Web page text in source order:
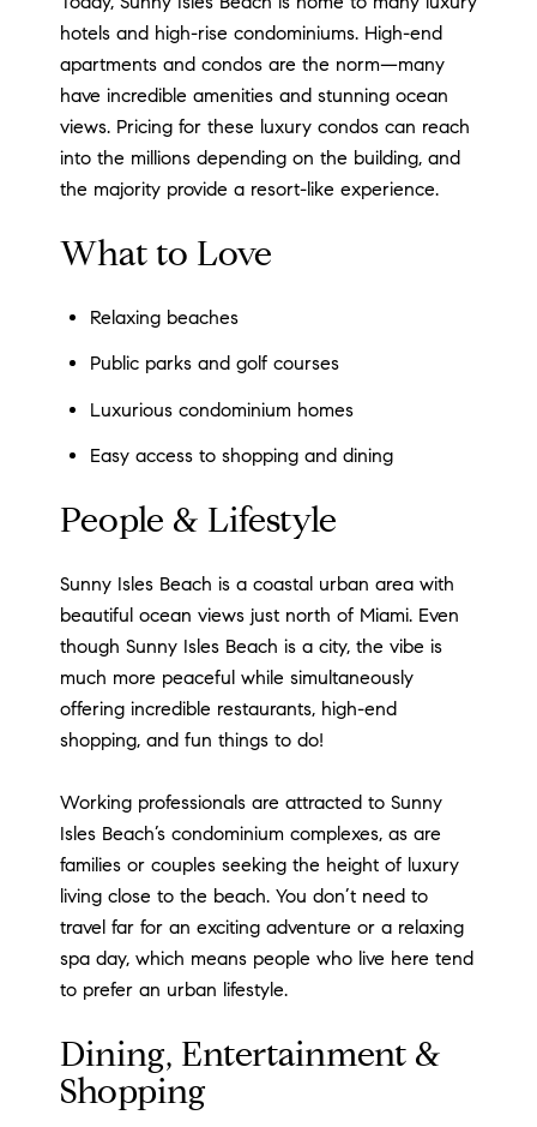
hotels and high-rise condominiums. High-end
apartments and condos are the norm—many
have incredible amenities and stunning ocean
views. Pricing for these luxury condos can reach
into the millions depending on the building, and
the majority provide a resort-like experience.
What to Love
Relaxing beaches
Public parks and golf courses
Luxurious condominium homes
Easy access to shopping and dining
People & Lifestyle
Sunny Isles Beach is a coastal urban area with
beautiful ocean views just north of Miami. Even
though Sunny Isles Beach is a city, the vibe is
much more peaceful while simultaneously
offering incredible restaurants, high-end
shopping, and fun things to do!
Working professionals are attracted to Sunny
Isles Beach’s condominium complexes, as are
families or couples seeking the height of luxury
living close to the beach. You don’t need to
travel far for an exciting adventure or a relaxing
spa day, which means people who live here tend
to prefer an urban lifestyle.
Dining, Entertainment &
Shopping